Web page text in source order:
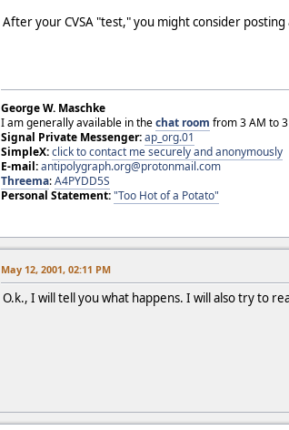
After your CVSA "test," you might consider
George W. Maschke
I am generally available in thechat room from 3 AM to
Signal Private Messenger:ap_org.01
SimpleX:click to contact me securely and anonymously
E-mail:antipolygraph.org@protonmail.com
Threema:A4PYDD5S
Personal Statement:"Too Hot of a Potato"
May 12, 2001, 02:11 PM
O.k., I will tell you what happens. I will also try to